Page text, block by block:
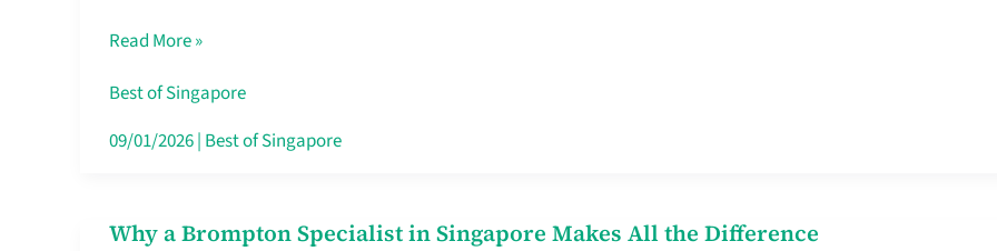
Life
Insurance
in
Read More »
Best of Singapore
09/01/2026| Best of Singapore
Why a Brompton Specialist in Singapore Makes All the Difference
Why